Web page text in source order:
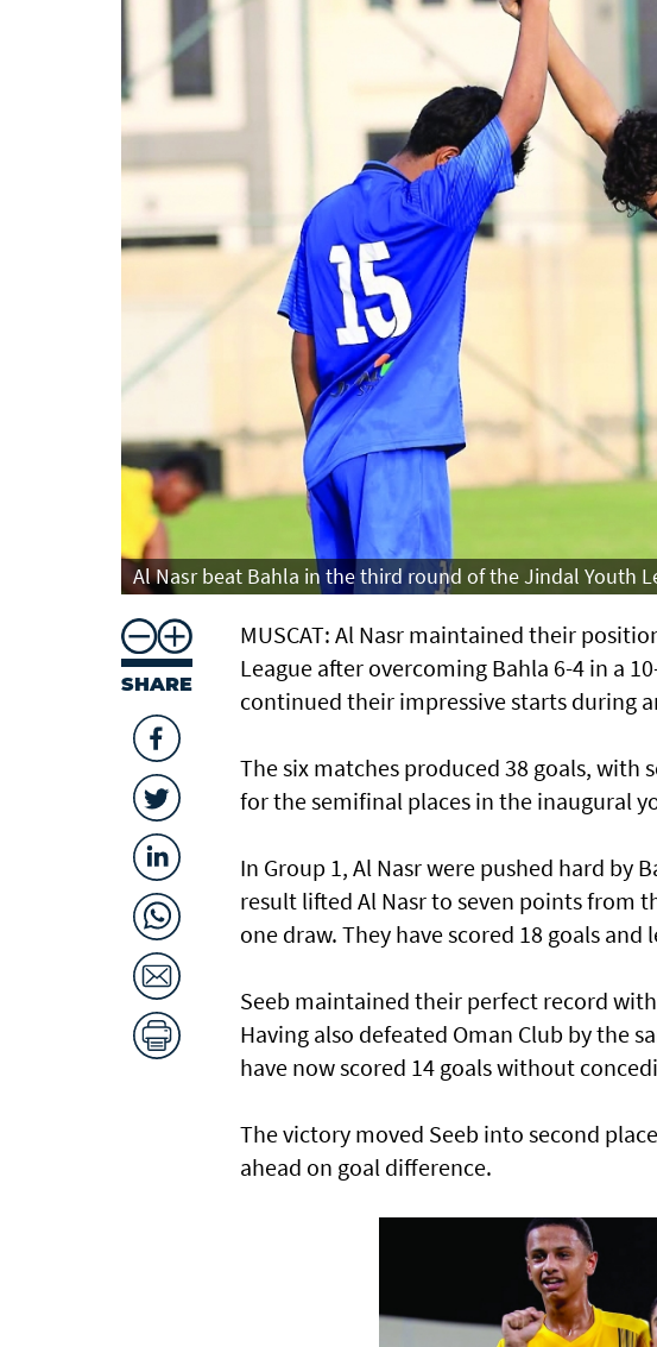
Al Nasr beat Bahla in the third round of the Jindal Youth
SHARE
MUSCAT: Al Nasr maintained their
League after overcoming Bahla 6-4 in a
continued their impressive starts during
The six matches produced 38 goals,
for the semifinal places in the inaugural
In Group 1, Al Nasr were pushed hard by
result lifted Al Nasr to seven points from
one draw. They have scored 18 goals
Seeb maintained their perfect record
Having also defeated Oman Club by the
have now scored 14 goals without
The victory moved Seeb into second
ahead on goal difference.